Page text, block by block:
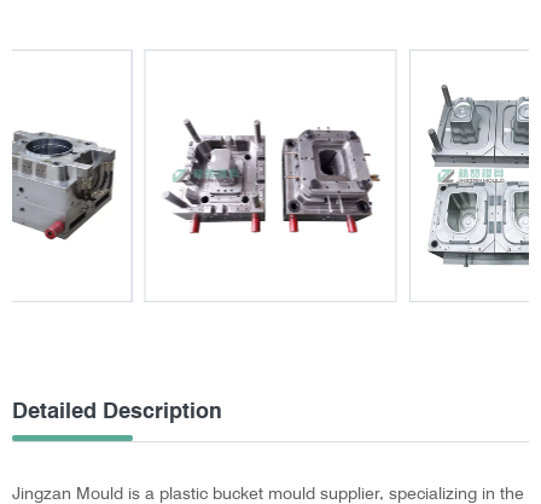
Detailed Description
Jingzan Mould is a plastic bucket mould supplier, specializing in the